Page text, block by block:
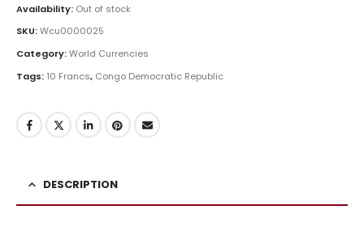
Availability: Out of stock
SKU:Wcu0000025
Category:World Currencies
Tags: 10 Francs, Congo Democratic Republic
DESCRIPTION